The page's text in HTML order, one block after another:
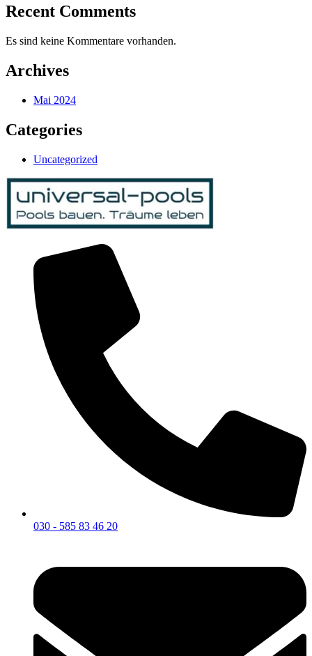
Recent Comments
Es sind keine Kommentare vorhanden.
Archives
Mai 2024
Categories
Uncategorized
030 - 585 83 46 20